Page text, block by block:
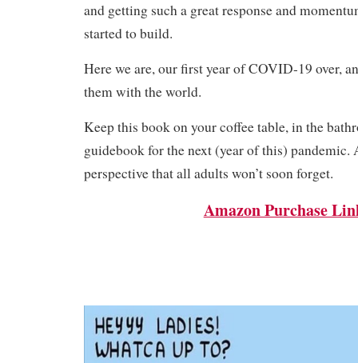
and getting such a great response and
started to build.
Here we are, our first year of COVID-19 over,
them with the world.
Keep this book on your coffee table, in the
guidebook for the next (year of this) pandemic.
perspective that all adults won’t soon forget.
Amazon Purchase